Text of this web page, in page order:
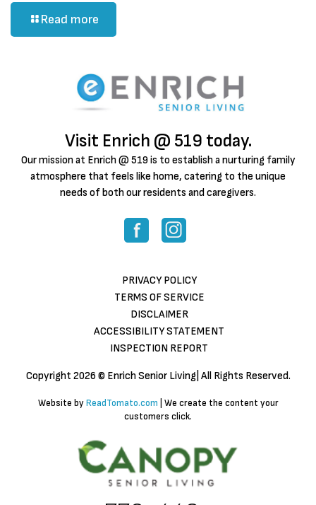
Read more
Visit Enrich @ 519 today.
Our mission at Enrich @ 519 is to establish a nurturing family
atmosphere that feels like home, catering to the unique
needs of both our residents and caregivers.
PRIVACY POLICY
TERMS OF SERVICE
DISCLAIMER
ACCESSIBILITY STATEMENT
INSPECTION REPORT
Copyright 2026 © Enrich Senior Living| All Rights Reserved.
Website byReadTomato.com | We create the content your
customers click.